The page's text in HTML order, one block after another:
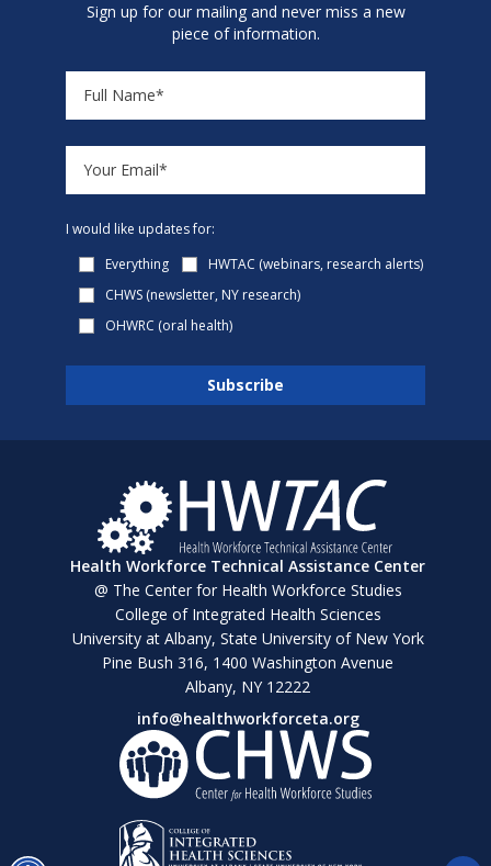
Sign up for our mailing and never miss a new
piece of information.
I would like updates for:
Everything
HWTAC (webinars, research alerts)
CHWS (newsletter, NY research)
OHWRC (oral health)
Health Workforce Technical Assistance Center
@ The Center for Health Workforce Studies
College of Integrated Health Sciences
University at Albany, State University of New York
Pine Bush 316, 1400 Washington Avenue
Albany, NY 12222
info@healthworkforceta.org